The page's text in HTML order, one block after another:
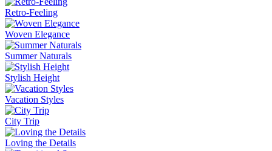
Retro-Feeling
Woven Elegance
Summer Naturals
Stylish Height
Vacation Styles
City Trip
Loving the Details